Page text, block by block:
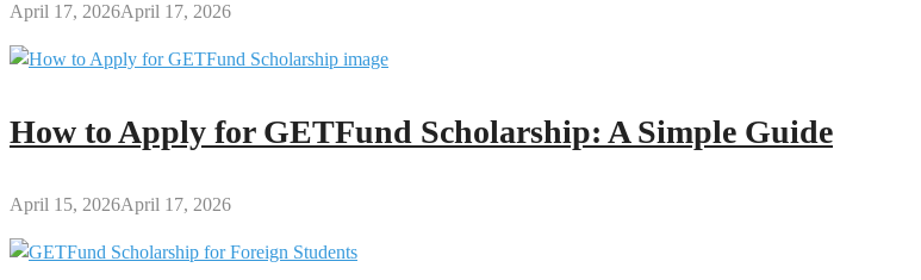
April 17, 2026April 17, 2026
How to Apply for GETFund Scholarship: A Simple Guide
April 15, 2026April 17, 2026